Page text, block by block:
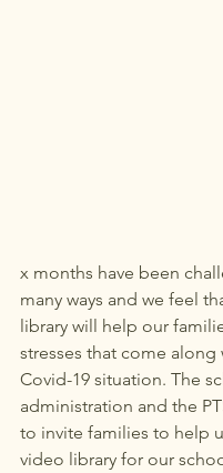
x months have been
many ways and we feel
library will help our
stresses that come along
Covid-19 situation. The
administration and the
to invite families to help
video library for our